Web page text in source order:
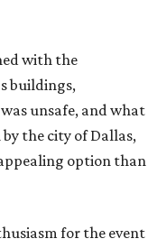
with the
buildings,
unsafe, and what
the city of Dallas,
option than
for the event